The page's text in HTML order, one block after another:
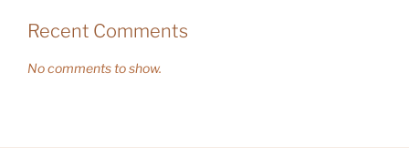
Recent Comments
No comments to show.